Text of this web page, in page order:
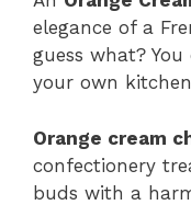
elegance of a
guess what?
your own
Orange cream
confectionery
buds with a